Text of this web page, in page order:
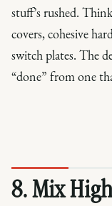
stuff’s rushed.
covers, cohesive
switch plates. The
“done” from one
8. Mix